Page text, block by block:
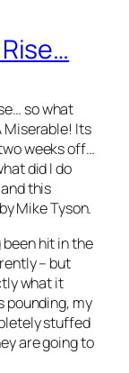
so what
Miserable! Its
weeks off…
did I do
this
Mike Tyson.
been hit in the
– but
what it
pounding, my
stuffed
are going to